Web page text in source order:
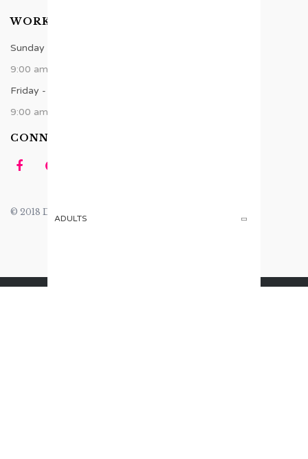
ADULTS
WORK TIME
Sunday - Thursday
9:00 am - 8:00 pm
Friday - Saturday
9:00 am - 6:00 pm
CONNECT US
© 2018 Design by